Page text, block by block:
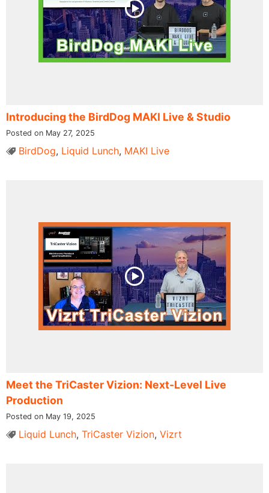
Introducing the BirdDog MAKI Live & Studio
Posted on May 27, 2025
BirdDog, Liquid Lunch, MAKI Live
Meet the TriCaster Vizion: Next-Level Live
Production
Posted on May 19, 2025
Liquid Lunch, TriCaster Vizion, Vizrt